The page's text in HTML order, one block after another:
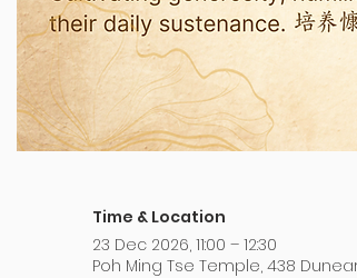
Time & Location
23 Dec 2026, 11:00 – 12:30
Poh Ming Tse Temple, 438